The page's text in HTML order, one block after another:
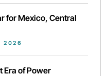
for Mexico, Central
2026
Era of Power